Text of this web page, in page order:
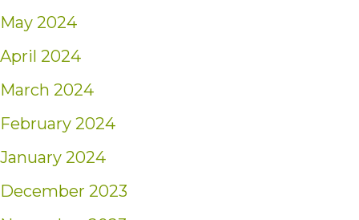
May 2024
April 2024
March 2024
February 2024
January 2024
December 2023